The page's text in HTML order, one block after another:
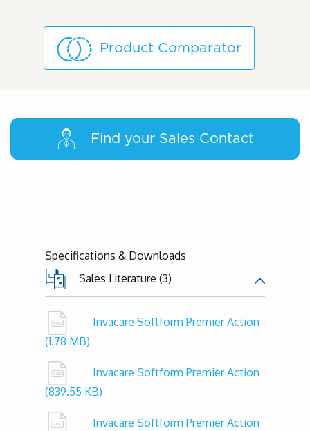
Product Comparator
Find your Sales Contact
Specifications & Downloads
Sales Literature (3)
Invacare Softform Premier Action
(1.78 MB)
Invacare Softform Premier Action
(839.55 KB)
Invacare Softform Premier Action